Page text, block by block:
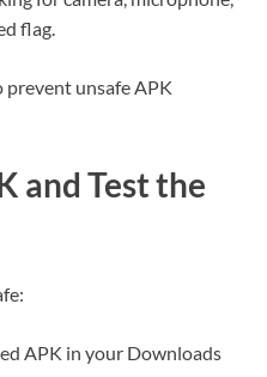
flag.
unsafe APK
and Test the
APK in your Downloads